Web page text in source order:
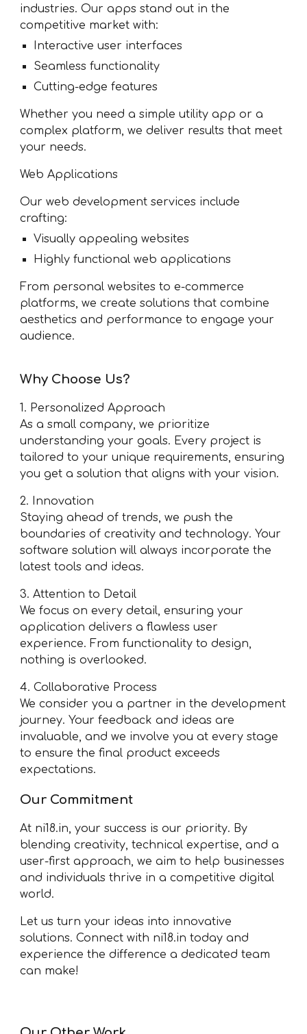
industries. Our apps stand out in the
competitive market with:
Interactive user interfaces
Seamless functionality
Cutting-edge features
Whether you need a simple utility app or a
complex platform, we deliver results that meet
your needs.
Web Applications
Our web development services include
crafting:
Visually appealing websites
Highly functional web applications
From personal websites to e-commerce
platforms, we create solutions that combine
aesthetics and performance to engage your
audience.
Why Choose Us?
1. Personalized Approach
As a small company, we prioritize
understanding your goals. Every project is
tailored to your unique requirements, ensuring
you get a solution that aligns with your vision.
2. Innovation
Staying ahead of trends, we push the
boundaries of creativity and technology. Your
software solution will always incorporate the
latest tools and ideas.
3. Attention to Detail
We focus on every detail, ensuring your
application delivers a flawless user
experience. From functionality to design,
nothing is overlooked.
4. Collaborative Process
We consider you a partner in the development
journey. Your feedback and ideas are
invaluable, and we involve you at every stage
to ensure the final product exceeds
expectations.
Our Commitment
At ni18.in, your success is our priority. By
blending creativity, technical expertise, and a
user-first approach, we aim to help businesses
and individuals thrive in a competitive digital
world.
Let us turn your ideas into innovative
solutions. Connect with ni18.in today and
experience the difference a dedicated team
can make!